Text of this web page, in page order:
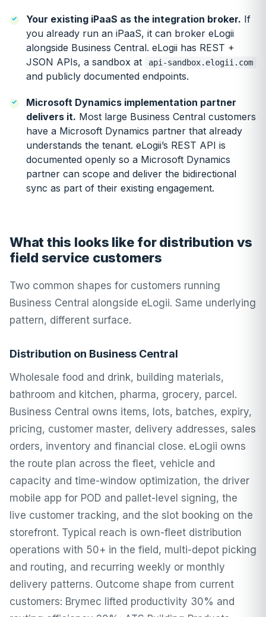
Your existing iPaaS as the integration broker. If
you already run an iPaaS, it can broker eLogii
alongside Business Central. eLogii has REST +
JSON APIs, a sandbox at
api-sandbox.elogii.com
and publicly documented endpoints.
Microsoft Dynamics implementation partner
delivers it. Most large Business Central customers
have a Microsoft Dynamics partner that already
understands the tenant. eLogii’s REST API is
documented openly so a Microsoft Dynamics
partner can scope and deliver the bidirectional
sync as part of their existing engagement.
What this looks like for distribution vs
field service customers
Two common shapes for customers running
Business Central alongside eLogii. Same underlying
pattern, different surface.
Distribution on Business Central
Wholesale food and drink, building materials,
bathroom and kitchen, pharma, grocery, parcel.
Business Central owns items, lots, batches, expiry,
pricing, customer master, delivery addresses, sales
orders, inventory and financial close. eLogii owns
the route plan across the fleet, vehicle and
capacity and time-window optimization, the driver
mobile app for POD and pallet-level signing, the
live customer tracking, and the slot booking on the
storefront. Typical reach is own-fleet distribution
operations with 50+ in the field, multi-depot picking
and routing, and recurring weekly or monthly
delivery patterns. Outcome shape from current
customers: Brymec lifted productivity 30% and